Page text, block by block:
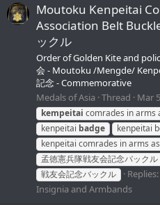
Moutoku Kenpeitai
Association Belt
ックル
Order of Golden Kite and
会 - Moutoku /Mengde/
記念 - Commemorative
Medals of Asia Thread Mar
kempeitai comrades in arms
kenpeitai badge
kenpeitai
kenpeitai comrades in arms
孟徳憲兵隊戦友会記念バックル
戦友会記念バックル
Insignia and Armbands